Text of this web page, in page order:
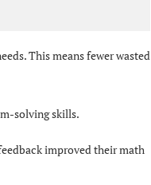
This means fewer wasted
solving skills.
improved their math